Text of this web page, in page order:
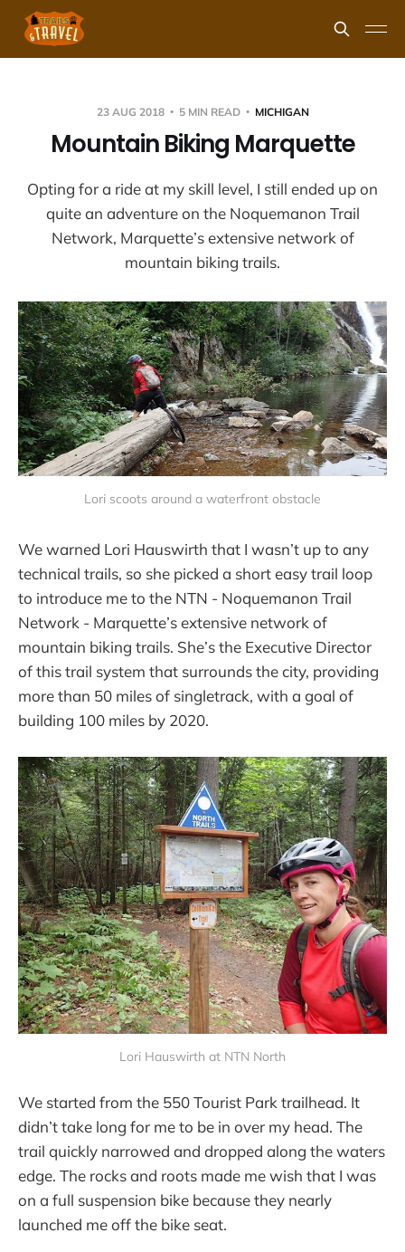
23 AUG 2018 5 MIN READ MICHIGAN
Mountain Biking Marquette
Opting for a ride at my skill level, I still ended up on
quite an adventure on the Noquemanon Trail
Network, Marquette’s extensive network of
mountain biking trails.
Lori scoots around a waterfront obstacle
We warned Lori Hauswirth that I wasn’t up to any
technical trails, so she picked a short easy trail loop
to introduce me to the NTN - Noquemanon Trail
Network - Marquette’s extensive network of
mountain biking trails. She’s the Executive Director
of this trail system that surrounds the city, providing
more than 50 miles of singletrack, with a goal of
building 100 miles by 2020.
Lori Hauswirth at NTN North
We started from the 550 Tourist Park trailhead. It
didn’t take long for me to be in over my head. The
trail quickly narrowed and dropped along the waters
edge. The rocks and roots made me wish that I was
on a full suspension bike because they nearly
launched me off the bike seat.